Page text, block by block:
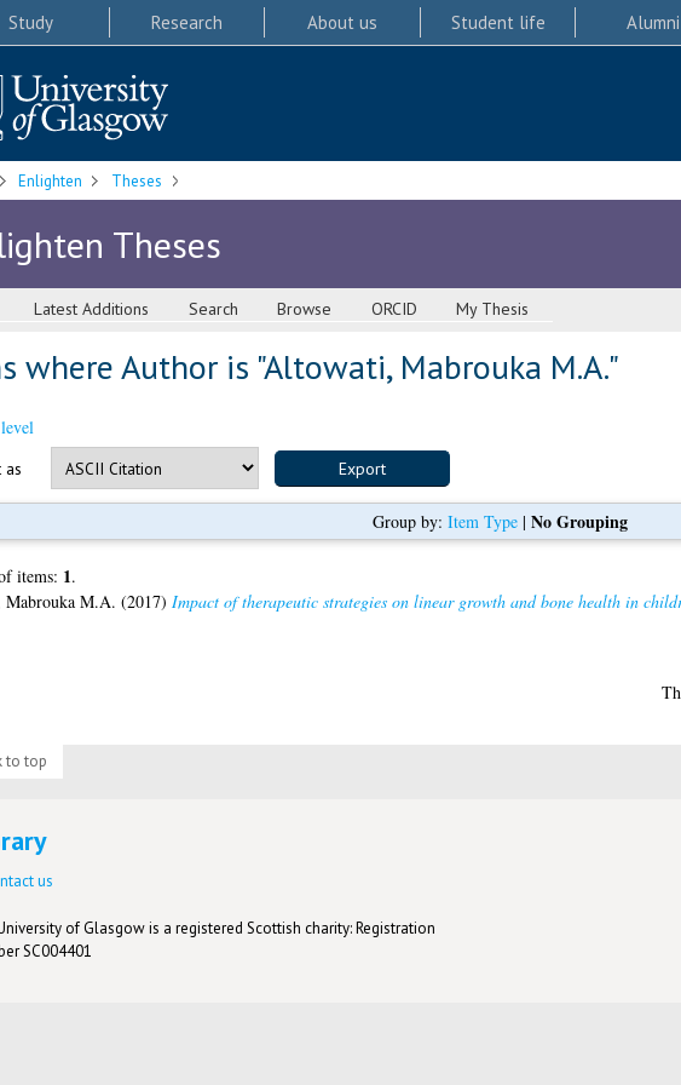
Study Research About us Student life Alumni
Enlighten Theses
Theses
Latest Additions Search Browse ORCID My Thesis
where Author is "Altowati, Mabrouka M.A."
as
Group by: Item Type| No Grouping
items: 1.
M.A. (2017) Impact of therapeutic strategies on linear growth and bone health in
to top
us
of Glasgow is a registered Scottish charity: Registration
SC004401